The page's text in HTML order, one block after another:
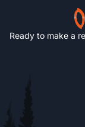
Ready to make a